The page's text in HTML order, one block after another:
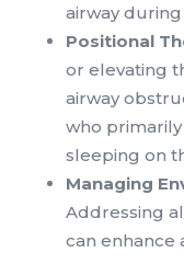
airway
Positional
or elevating
airway
who
sleeping on
Managing
Addressing
can enhance